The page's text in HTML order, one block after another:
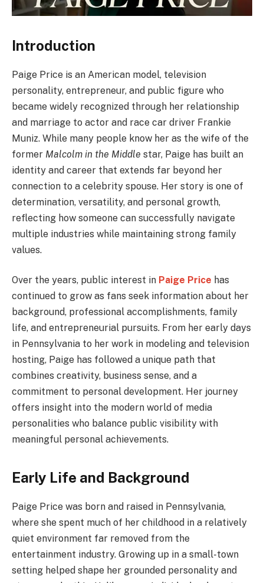
Introduction
Paige Price is an American model, television
personality, entrepreneur, and public figure who
became widely recognized through her relationship
and marriage to actor and race car driver Frankie
Muniz. While many people know her as the wife of the
former Malcolm in the Middle star, Paige has built an
identity and career that extends far beyond her
connection to a celebrity spouse. Her story is one of
determination, versatility, and personal growth,
reflecting how someone can successfully navigate
multiple industries while maintaining strong family
values.
Over the years, public interest in Paige Price has
continued to grow as fans seek information about her
background, professional accomplishments, family
life, and entrepreneurial pursuits. From her early days
in Pennsylvania to her work in modeling and television
hosting, Paige has followed a unique path that
combines creativity, business sense, and a
commitment to personal development. Her journey
offers insight into the modern world of media
personalities who balance public visibility with
meaningful personal achievements.
Early Life and Background
Paige Price was born and raised in Pennsylvania,
where she spent much of her childhood in a relatively
quiet environment far removed from the
entertainment industry. Growing up in a small-town
setting helped shape her grounded personality and